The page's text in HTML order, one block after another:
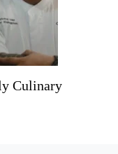
Culinary